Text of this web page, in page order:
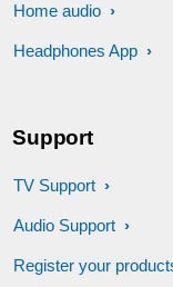
Home audio
Headphones App
Support
TV Support
Audio Support
Register your